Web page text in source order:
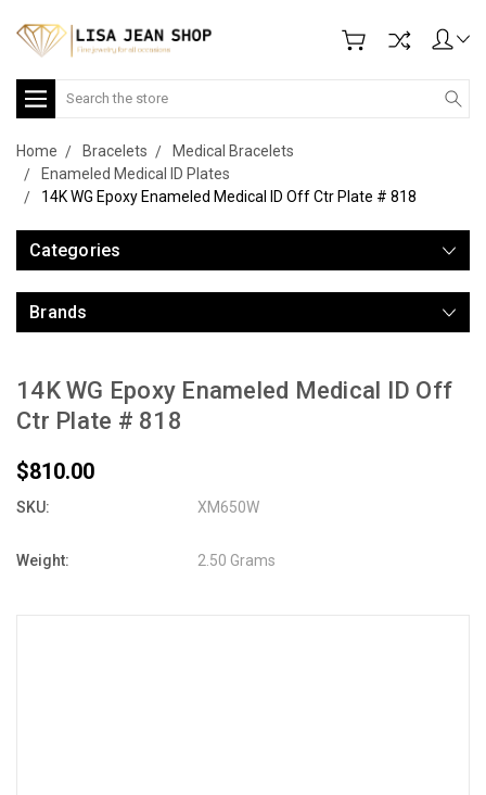
Search
Home Bracelets
Medical Bracelets
Enameled Medical ID Plates
14K WG Epoxy Enameled Medical ID Off Ctr Plate # 818
Categories
Brands
14K WG Epoxy Enameled Medical ID Off
Ctr Plate # 818
$810.00
SKU: XM650W
Weight: 2.50 Grams